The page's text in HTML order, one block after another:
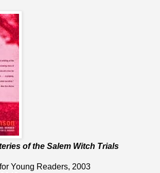
of the Salem Witch Trials
Young Readers, 2003